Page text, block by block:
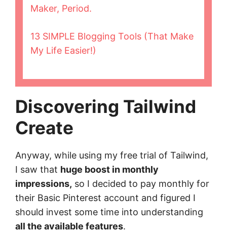
Maker, Period.
13 SIMPLE Blogging Tools (That Make
My Life Easier!)
Discovering Tailwind
Create
Anyway, while using my free trial of Tailwind,
I saw that huge boost in monthly
impressions, so I decided to pay monthly for
their Basic Pinterest account and figured I
should invest some time into understanding
all the available features.